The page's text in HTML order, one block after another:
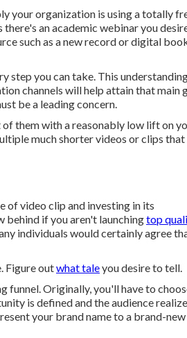
your organization is using a totally
an academic webinar you
such as a new record or digital
step you can take. This
channels will help attain that main
be a leading concern.
them with a reasonably low lift on
much shorter videos or clips that
of video clip and investing in its
behind if you aren't launchingtop
individuals would certainly agree
Figure outwhat taleyou desire to tell.
funnel. Originally, you'll have to
is defined and the audience
your brand name to a brand-new